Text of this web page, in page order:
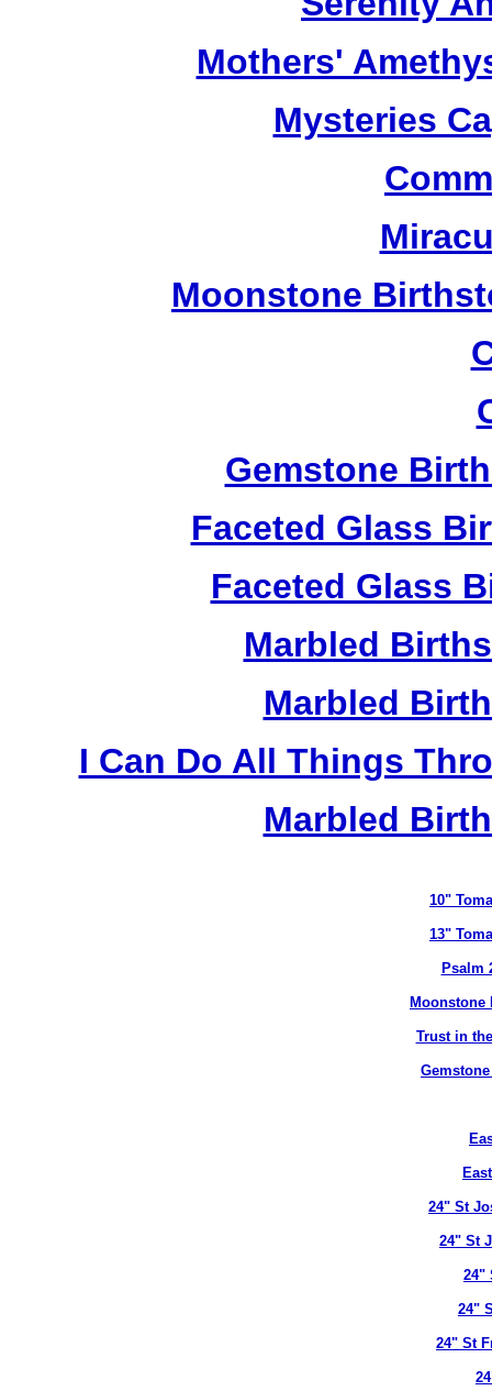
Mothers'
Mysteries
Moonstone
Gemstone
Faceted Glass
Faceted Glass
Marbled
Marbled
I Can Do All Things
Marbled
10"
13"
Psalm
Moonstone
Trust in
24" St
24" St
24"
24"
24" St